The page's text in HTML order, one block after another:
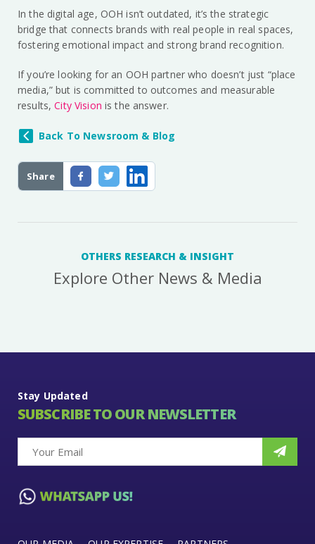
Share
In the digital age, OOH isn’t outdated, it’s the strategic
bridge that connects brands with real people in real spaces,
fostering emotional impact and strong brand recognition.
If you’re looking for an OOH partner who doesn’t just “place
media,” but is committed to outcomes and measurable
results, City Vision is the answer.
Back To Newsroom & Blog
OTHERS RESEARCH & INSIGHT
Explore Other News & Media
Stay Updated
SUBSCRIBE TO OUR NEWSLETTER